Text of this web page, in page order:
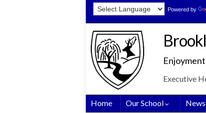
Powered by
Executive
Home Our School